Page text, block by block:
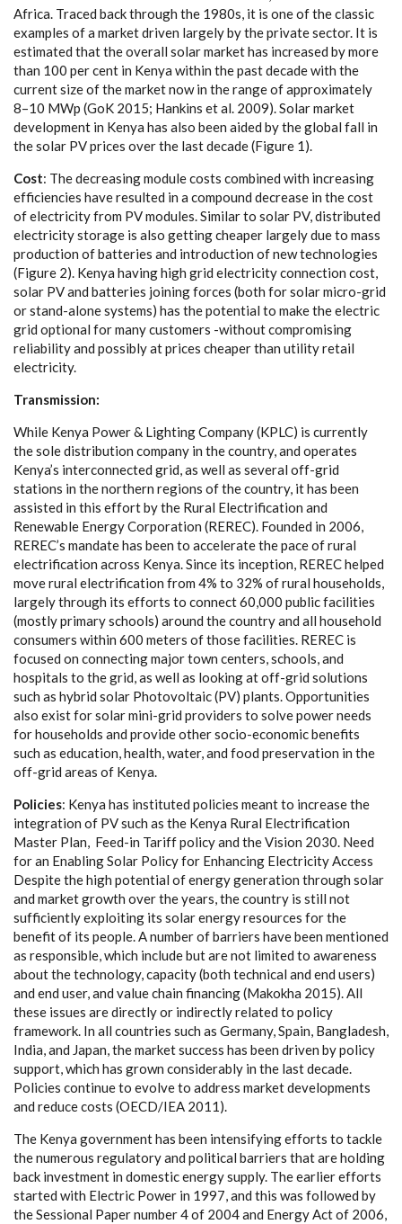
Africa. Traced back through the 1980s, it is one of theclassic
examples of a market driven largelyby the private sector. It is
estimated that the overall solar market has increased by more
than 100 percent in Kenya within the past decade with the
current size of the market now in the range ofapproximately
8–10 MWp (GoK 2015; Hankins etal. 2009).Solar market
development in Kenya has also been aided by theglobal fall in
the solar PV prices over the last decade(Figure 1).
Cost: The decreasingmodulecosts combined with increasing
efficiencies haveresulted in a compound decrease in thecost
ofelectricity from PV modules.Similar to solar PV, distributed
electricity storage is also gettingcheaper largely due to mass
production of batteries and introduction of new technologies
(Figure 2). Kenya having high grid electricityconnection cost,
solar PVand batteries joining forces (both for solar micro-grid
or stand-alonesystems) has the potential to make theelectric
grid optional for manycustomers -withoutcompromising
reliabilityand possiblyat prices cheaper than utilityretail
electricity.
Transmission:
While Kenya Power & Lighting Company (KPLC) is currently
the sole distribution company in thecountry,and operates
Kenya’s interconnected grid,as well as several off-grid
stations in the northern regions of thecountry, it has been
assisted in this effortby the Rural Electrification and
Renewable EnergyCorporation (REREC). Founded in 2006,
REREC’s mandatehas been to accelerate the pace ofrural
electrification across Kenya.Since its inception, REREC helped
move rural electrification from 4% to 32% of rural households,
largelythrough its efforts to connect 60,000 publicfacilities
(mostlyprimaryschools) around thecountryand all household
consumers within 600 meters of those facilities. REREC is
focused on connectingmajor town centers, schools,and
hospitals to thegrid,as well as lookingat off-grid solutions
such as hybrid solar Photovoltaic (PV) plants. Opportunities
also exist for solar mini-grid providers to solve powerneeds
for households and provide othersocio-economicbenefits
such as education, health, water,and food preservation in the
off-grid areas of Kenya.
Policies: Kenya has instituted policies meant to increase the
integration of PV such as the Kenya Rural Electrification
Master Plan, Feed-in Tariff policyand theVision 2030. Need
foran EnablingSolar Policy for Enhancing Electricity Access
Despite the high potential ofenergygeneration through solar
and marketgrowth overtheyears, thecountry is still not
sufficientlyexploiting its solarenergy resources for the
benefit of its people. A number of barriers have been mentioned
as responsible, which include butare not limited to awareness
about the technology,capacity (both technical and end users)
and end user,and valuechain financing (Makokha 2015). All
these issues are directly or indirectly related to policy
framework. In all countries such as Germany,Spain, Bangladesh,
India,and Japan, the market success has been driven by policy
support, which has grown considerably in the last decade.
Policies continue to evolve to address market developments
and reducecosts (OECD/IEA 2011).
The Kenya government has been intensifyingefforts to tackle
the numerous regulatoryand political barriers thatare holding
back investment in domesticenergy supply. Theearlierefforts
started with Electric Power in 1997,and this was followed by
theSessional Paper number 4 of 2004and Energy Actof 2006,